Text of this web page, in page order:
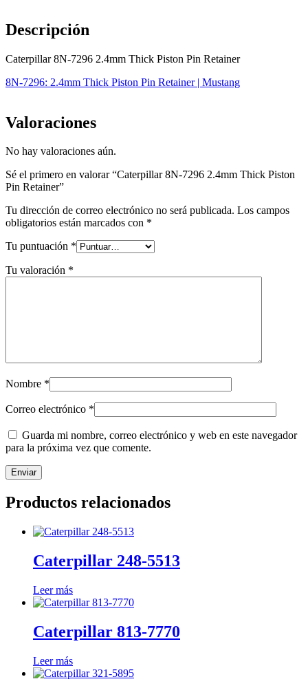
Descripción
Caterpillar 8N-7296 2.4mm Thick Piston Pin Retainer
8N-7296: 2.4mm Thick Piston Pin Retainer | Mustang
Valoraciones
No hay valoraciones aún.
Sé el primero en valorar “Caterpillar 8N-7296 2.4mm Thick Piston
Pin Retainer”
Tu dirección de correo electrónico no será publicada. Los campos
obligatorios están marcados con *
Tu puntuación *
Tu valoración *
Nombre *
Correo electrónico *
Guarda mi nombre, correo electrónico y web en este navegador
para la próxima vez que comente.
Productos relacionados
Caterpillar 248-5513
Leer más
Caterpillar 813-7770
Leer más